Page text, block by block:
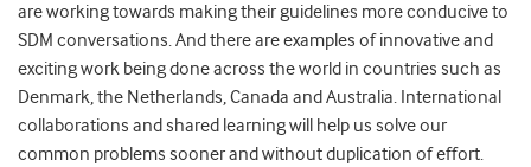
are working towards making their guidelines more conducive to
SDM conversations. And there are examples of innovative and
exciting work being done across the world in countries such as
Denmark, the Netherlands, Canada and Australia. International
collaborations and shared learning will help us solve our
common problems sooner and without duplication of effort.